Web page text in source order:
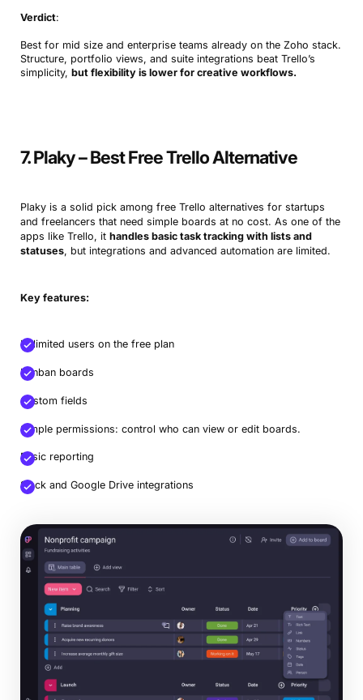
Verdict:
Best for mid size and enterprise teams already on the Zoho stack.
Structure, portfolio views, and suite integrations beat Trello’s
simplicity, but flexibility is lower for creative workflows.
7. Plaky – Best Free Trello Alternative
Plaky is a solid pick among free Trello alternatives for startups
and freelancers that need simple boards at no cost. As one of the
apps like Trello, it handles basic task tracking with lists and
statuses, but integrations and advanced automation are limited.
Key features:
Unlimited users on the free plan
Kanban boards
Custom fields
Simple permissions: control who can view or edit boards.
Basic reporting
Slack and Google Drive integrations